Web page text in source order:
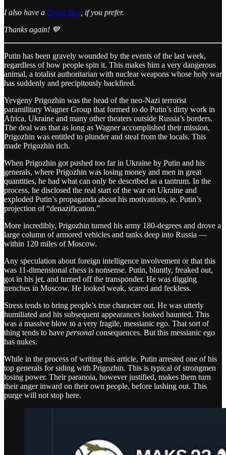
I also have a DonorBox , if you prefer.
Thanks again! 💙
Putin has been gravely wounded by the events of the last week,
regardless of how people spin it. This makes him a very dangerous
animal, a totalist authoritarian with nuclear weapons whose holy war
has suddenly and precipitously backfired.
Yevgeny Prigozhin was the head of the neo-Nazi terrorist
paramilitary Wagner Group that formed to do Putin’s dirty work in
Africa, Ukraine and many other theaters outside Russia’s borders.
The deal was that as long as Wagner accomplished their mission,
Prigozhin was entitled to plunder and steal from the locals. This
made Prigozhin rich.
When Prigozhin got pushed too far in Ukraine by Putin and his
generals, where Prigozhin was losing money and men in great
quantities, he had what can only be described as a tantrum. In the
process, he disclosed the real start of the war on Ukraine and
exploded Putin’s propaganda about his motivations, ie. Putin’s
projection of “denazification.”
More incredibly, Prigozhin turned his army 180-degrees and drove a
large column of armored vehicles and tanks deep into Russia —
within 120 miles of Moscow.
Any speculation about foreign intelligence involvement or that this
was 11-dimensional chess is nonsense. Putin, bluntly, freaked out,
got in his jet, and turned off the transponder. He was digging
trenches in Moscow. He looked weak, scared and feckless.
Stress tends to bring people’s true character out. He was utterly
humiliated and his subsequent appearances looked haunted. This
was a massive blow to a very fragile, messianic ego. That sort of
thing tends to have personal consequences. But this messianic ego
has nukes.
While in the process of writing this article, Putin arrested one of his
top generals for siding with Prigozhin. This is typical of strongmen
losing power. Their paranoia, however justified, makes them turn
their anger inward on their own people, before lashing out. This
purge will not stop here.